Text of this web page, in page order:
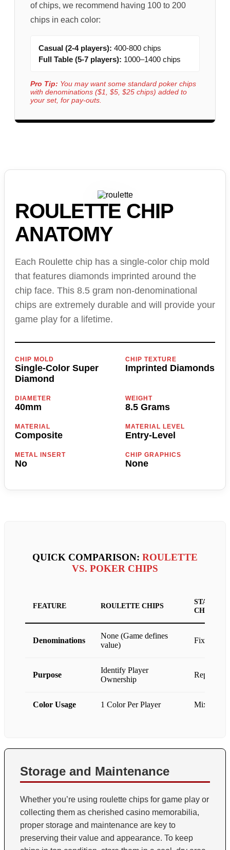
of chips, we recommend having 100 to 200
chips in each color:
Casual (2-4 players): 400-800 chips
Full Table (5-7 players): 1000–1400 chips
Pro Tip: You may want some standard poker chips
with denominations ($1, $5, $25 chips) added to
your set, for pay-outs.
ROULETTE CHIP
ANATOMY
Each Roulette chip has a single-color chip mold
that features diamonds imprinted around the
chip face. This 8.5 gram non-denominational
chips are extremely durable and will provide your
game play for a lifetime.
CHIP MOLD
Single-Color Super
Diamond
CHIP TEXTURE
Imprinted Diamonds
DIAMETER
40mm
WEIGHT
8.5 Grams
MATERIAL
Composite
MATERIAL LEVEL
Entry-Level
METAL INSERT
No
CHIP GRAPHICS
None
QUICK COMPARISON: ROULETTE
VS. POKER CHIPS
FEATURE ROULETTE CHIPS
CHIPS
Denominations
None (Game defines
value)
Fixed ($1,
Purpose
Identify Player
Ownership
Represent
Color Usage 1 Color Per Player Mixed
Storage and Maintenance
Whether you’re using roulette chips for game play or
collecting them as cherished casino memorabilia,
proper storage and maintenance are key to
preserving their value and appearance. To keep